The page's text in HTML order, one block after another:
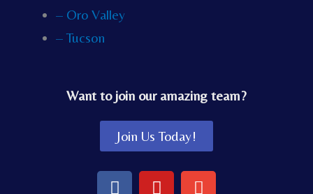
– Oro Valley
– Tucson
Want to join our amazing team?
Join Us Today!
F
Y
E